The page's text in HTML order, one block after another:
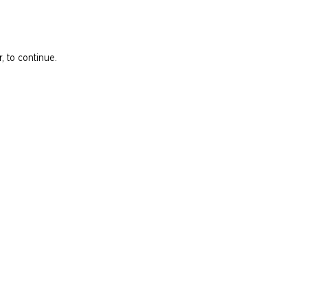
to continue.